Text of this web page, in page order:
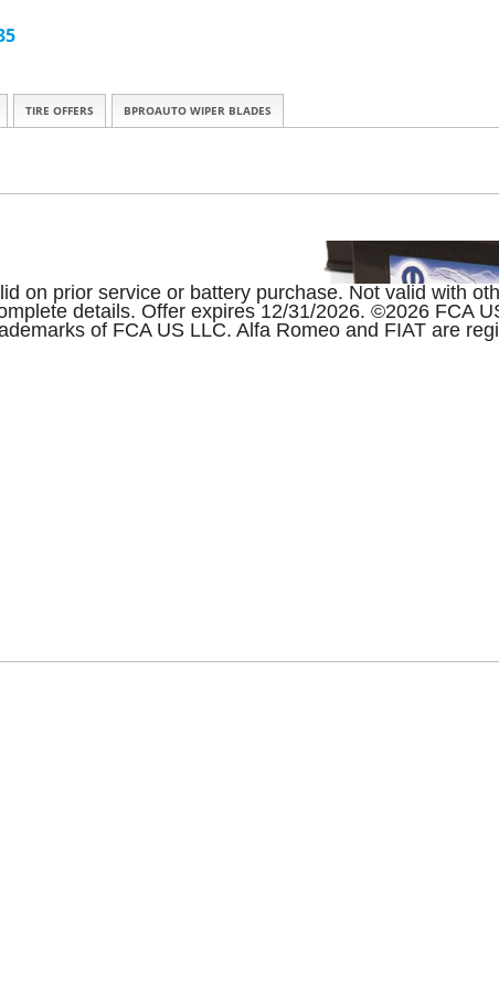
TIRE OFFERS BPROAUTO WIPER BLADES
on prior service or battery purchase. Not valid with
details. Offer expires 12/31/2026. ©2026 FCA
of FCA US LLC. Alfa Romeo and FIAT are